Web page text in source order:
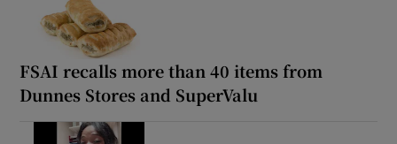
FSAI recalls more than 40 items from
Dunnes Stores and SuperValu